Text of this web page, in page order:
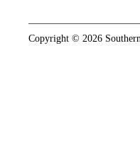
Copyright © 2026